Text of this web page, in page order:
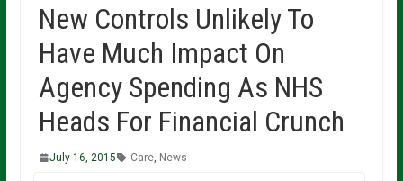
New Controls Unlikely To
Have Much Impact On
Agency Spending As NHS
Heads For Financial Crunch
July 16, 2015 Care, News